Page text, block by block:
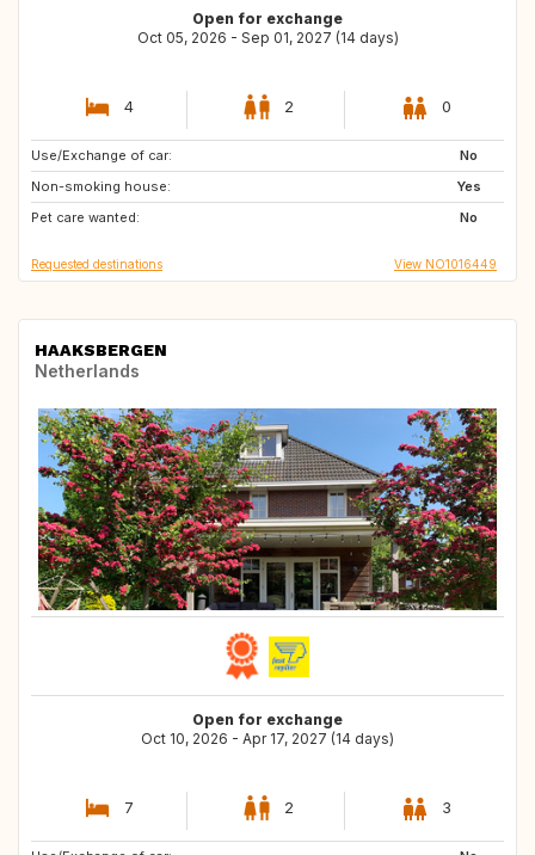
Open for exchange
Oct 05, 2026 - Sep 01, 2027 (14 days)
4 2 0
Use/Exchange of car:
No
Non-smoking house:
Yes
Pet care wanted:
No
IT
FO
AT
Requested destinations View NO1016449
HAAKSBERGEN
Netherlands
Open for exchange
Oct 10, 2026 - Apr 17, 2027 (14 days)
7 2 3